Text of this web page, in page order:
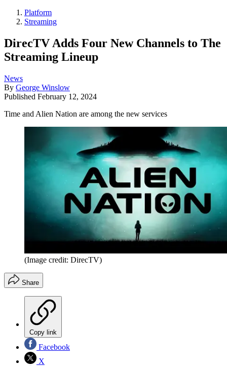
Platform
Streaming
DirecTV Adds Four New Channels to The
Streaming Lineup
News
By George Winslow
Published February 12, 2024
Time and Alien Nation are among the new services
(Image credit: DirecTV)
Share
Copy link
Facebook
X